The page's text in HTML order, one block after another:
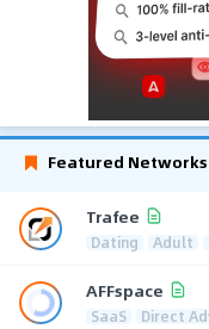
Featured Networks
Trafee
Dating Adult
AFFspace
SaaS Direct